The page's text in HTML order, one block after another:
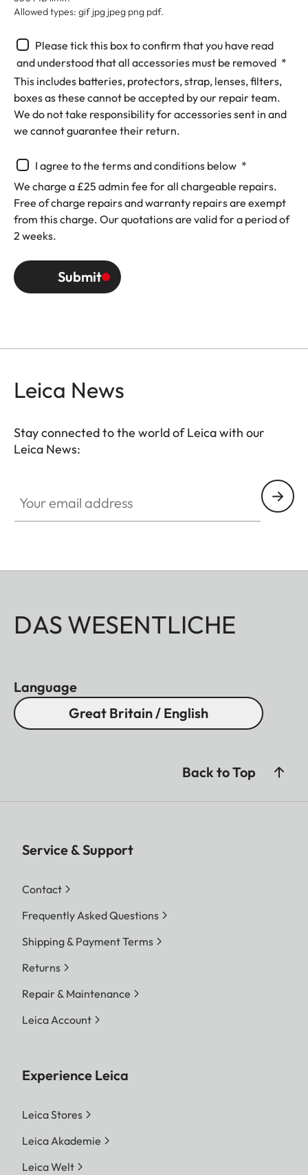
Allowed types: gif jpg jpeg png pdf.
Please tick this box to confirm that you have read
and understood that all accessories must be removed
This includes batteries, protectors, strap, lenses, filters,
boxes as these cannot be accepted by our repair team.
We do not take responsibility for accessories sent in and
we cannot guarantee their return.
I agree to the terms and conditions below (Required)
We charge a £25 admin fee for all chargeable repairs.
Free of charge repairs and warranty repairs are exempt
from this charge. Our quotations are valid for a period of
2 weeks.
Submit
Leica News
Stay connected to the world of Leica with our
Leica News:
DAS WESENTLICHE
Language
Great Britain / English
Back to Top
Service & Support
Contact
Frequently Asked Questions
Shipping & Payment Terms
Returns
Repair & Maintenance
Leica Account
Experience Leica
Leica Stores
Leica Akademie
Leica Welt